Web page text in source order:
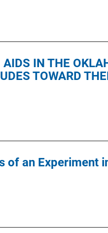
IN THE
TOWARD
of an Experiment